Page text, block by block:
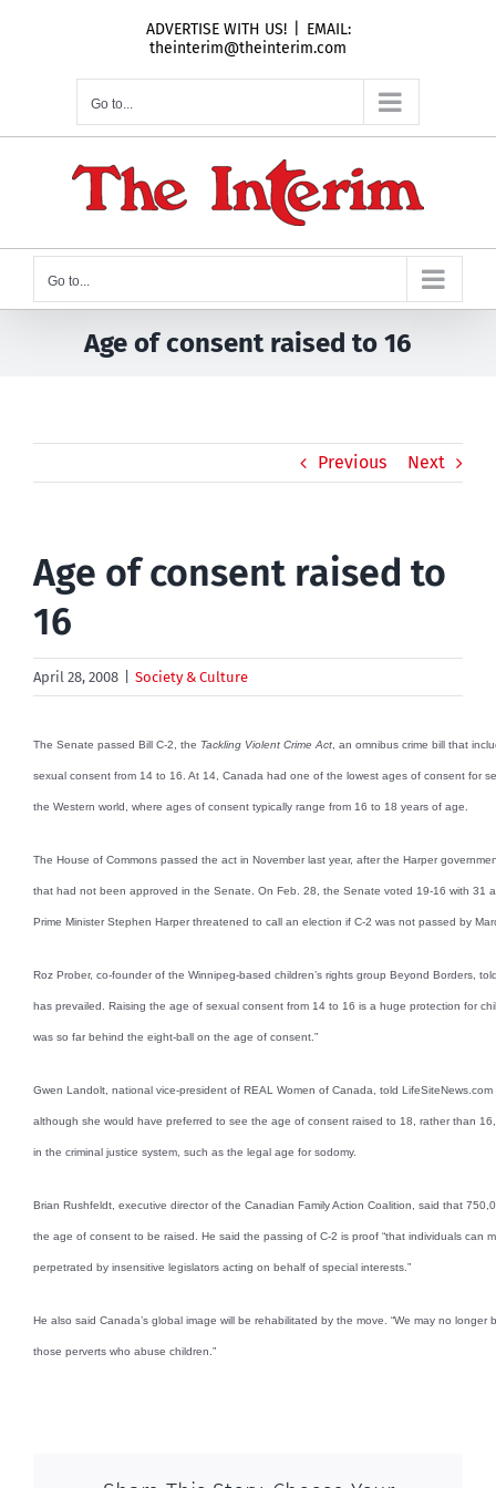
ADVERTISE WITH US!
EMAIL:
theinterim@theinterim.com
Go to...
Go to...
Age of consent raised to 16
Previous Next
Age of consent raised to
16
April 28, 2008 Society & Culture
The Senate passed Bill C-2, the Tackling Violent Crime Act , an omnibus crime bill that
sexual consent from 14 to 16. At 14, Canada had one of the lowest ages of consent for
the Western world, where ages of consent typically range from 16 to 18 years of age.
The House of Commons passed the act in November last year, after the Harper
that had not been approved in the Senate. On Feb. 28, the Senate voted 19-16 with 31
Prime Minister Stephen Harper threatened to call an election if C-2 was not passed by
Roz Prober, co-founder of the Winnipeg-based children’s rights group Beyond Borders,
has prevailed. Raising the age of sexual consent from 14 to 16 is a huge protection for
was so far behind the eight-ball on the age of consent.”
Gwen Landolt, national vice-president of REAL Women of Canada, told
although she would have preferred to see the age of consent raised to 18, rather than
in the criminal justice system, such as the legal age for sodomy.
Brian Rushfeldt, executive director of the Canadian Family Action Coalition, said that
the age of consent to be raised. He said the passing of C-2 is proof “that individuals can
perpetrated by insensitive legislators acting on behalf of special interests.”
He also said Canada’s global image will be rehabilitated by the move. “We may no
those perverts who abuse children.”